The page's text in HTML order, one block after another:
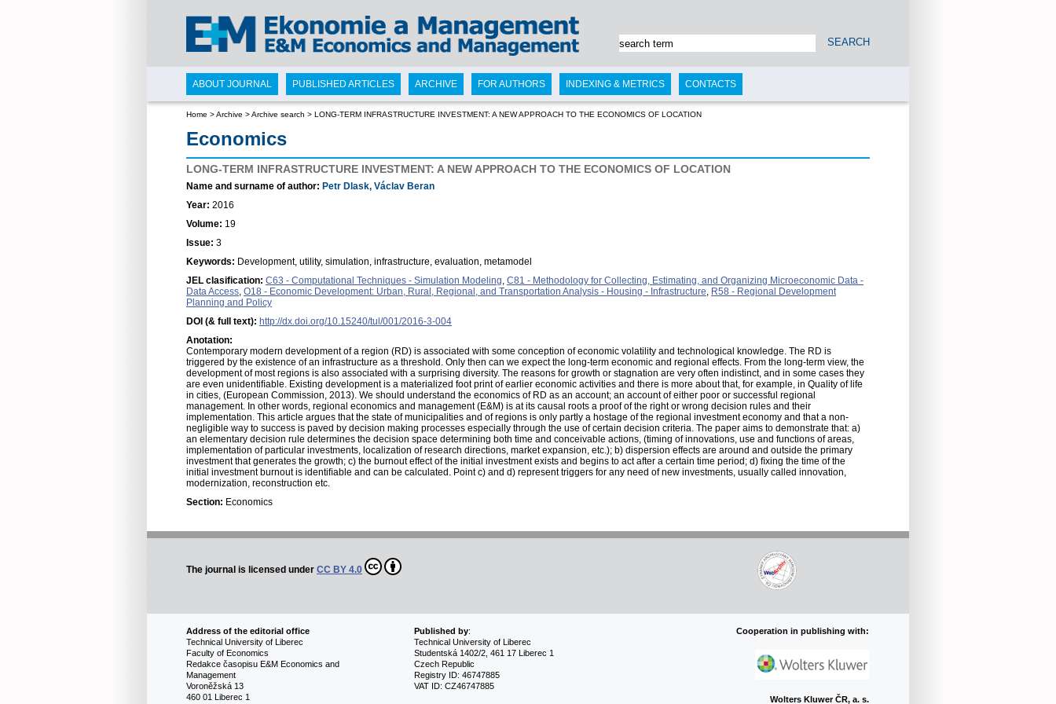
Home >Archive >Archive search > LONG-TERM INFRASTRUCTURE INVESTMENT: A NEW APPROACH TO THE ECONOMICS OF LOCATION
Economics
LONG-TERM INFRASTRUCTURE INVESTMENT: A NEW APPROACH TO THE ECONOMICS OF LOCATION
Name and surname of author: Petr Dlask, Václav Beran
Year: 2016
Volume: 19
Issue: 3
Keywords: Development, utility, simulation, infrastructure, evaluation, metamodel
JEL clasification: C63 - Computational Techniques - Simulation Modeling, C81 - Methodology for Collecting, Estimating, and Organizing Microeconomic Data -
Data Access, O18 - Economic Development: Urban, Rural, Regional, and Transportation Analysis - Housing - Infrastructure, R58 - Regional Development
Planning and Policy
DOI (& full text): http://dx.doi.org/10.15240/tul/001/2016-3-004
Anotation:
Contemporary modern development of a region (RD) is associated with some conception of economic volatility and technological knowledge. The RD is
triggered by the existence of an infrastructure as a threshold. Only then can we expect the long-term economic and regional effects. From the long-term view, the
development of most regions is also associated with a surprising diversity. The reasons for growth or stagnation are very often indistinct, and in some cases they
are even unidentiﬁable. Existing development is a materialized foot print of earlier economic activities and there is more about that, for example, in Quality of life
in cities, (European Commission, 2013). We should understand the economics of RD as an account; an account of either poor or successful regional
management. In other words, regional economics and management (E&M) is at its causal roots a proof of the right or wrong decision rules and their
implementation. This article argues that the state of municipalities and of regions is only partly a hostage of the regional investment economy and that a non-
negligible way to success is paved by decision making processes especially through the use of certain decision criteria. The paper aims to demonstrate that: a)
an elementary decision rule determines the decision space determining both time and conceivable actions, (timing of innovations, use and functions of areas,
implementation of particular investments, localization of research directions, market expansion, etc.); b) dispersion effects are around and outside the primary
investment that generates the growth; c) the burnout effect of the initial investment exists and begins to act after a certain time period; d) ﬁxing the time of the
initial investment burnout is identiﬁable and can be calculated. Point c) and d) represent triggers for any need of new investments, usually called innovation,
modernization, reconstruction etc.
Section: Economics
ABOUT JOURNAL PUBLISHED ARTICLES ARCHIVE FOR AUTHORS INDEXING & METRICS CONTACTS
SEARCH
The journal is licensed under CC BY 4.0
Address of the editorial office
Technical University of Liberec
Faculty of Economics
Redakce časopisu E&M Economics and
Management
Voroněžská 13
460 01 Liberec 1
Published by:
Technical University of Liberec
Studentská 1402/2, 461 17 Liberec 1
Czech Republic
Registry ID: 46747885
VAT ID: CZ46747885
Cooperation in publishing with:
Wolters Kluwer ČR, a. s.